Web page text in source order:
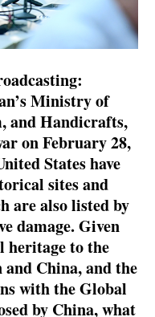
Ministry of
and Handicrafts,
on February 28,
States have
sites and
are also listed by
damage. Given
heritage to the
China, and the
with the Global
by China, what